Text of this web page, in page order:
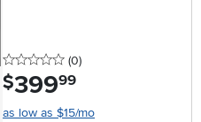
0 stars
(0reviews
)
$399.99
as low as $15/mo